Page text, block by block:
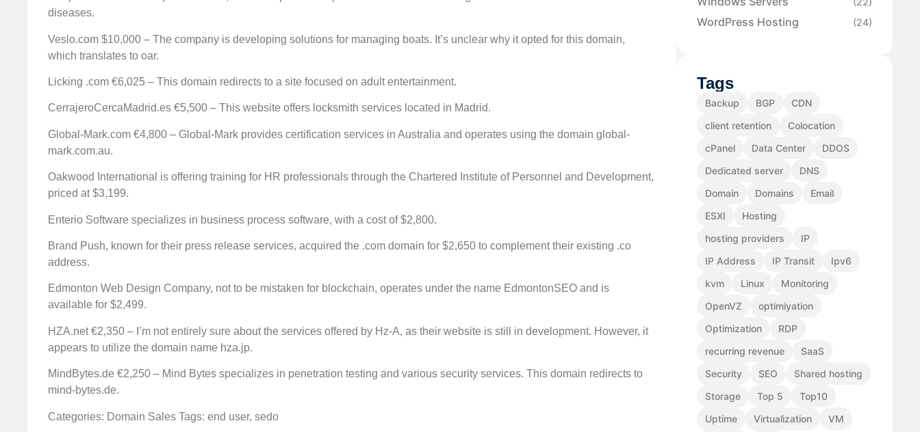
diseases.
Veslo.com $10,000 – The company is developing solutions for managing boats. It’s unclear why it opted for this domain,
which translates to oar.
Licking .com €6,025 – This domain redirects to a site focused on adult entertainment.
CerrajeroCercaMadrid.es €5,500 – This website offers locksmith services located in Madrid.
Global-Mark.com €4,800 – Global-Mark provides certification services in Australia and operates using the domain global-
mark.com.au.
Oakwood International is offering training for HR professionals through the Chartered Institute of Personnel and Development,
priced at $3,199.
Enterio Software specializes in business process software, with a cost of $2,800.
Brand Push, known for their press release services, acquired the .com domain for $2,650 to complement their existing .co
address.
Edmonton Web Design Company, not to be mistaken for blockchain, operates under the name EdmontonSEO and is
available for $2,499.
HZA.net €2,350 – I’m not entirely sure about the services offered by Hz-A, as their website is still in development. However, it
appears to utilize the domain name hza.jp.
MindBytes.de €2,250 – Mind Bytes specializes in penetration testing and various security services. This domain redirects to
mind-bytes.de.
Categories: Domain Sales Tags: end user, sedo
WordPress Hosting (24)
Tags
Backup BGP
CDN
client retention
Colocation
cPanel
Data Center
DDOS
Dedicated server
DNS
Domain
Domains
Email
ESXI
Hosting
hosting providers
IP
IP Address
IP Transit
Ipv6
kvm
Linux
Monitoring
OpenVZ
optimiyation
Optimization
RDP
recurring revenue
SaaS
Security
SEO
Shared hosting
Storage
Top 5
Top10
Uptime
Virtualization
VM